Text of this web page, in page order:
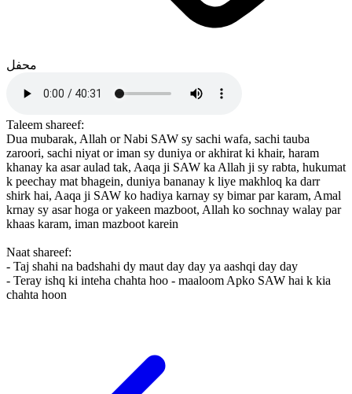
محفل
Taleem shareef:
Dua mubarak, Allah or Nabi SAW sy sachi wafa, sachi tauba
zaroori, sachi niyat or iman sy duniya or akhirat ki khair, haram
khanay ka asar aulad tak, Aaqa ji SAW ka Allah ji sy rabta, hukumat
k peechay mat bhagein, duniya bananay k liye makhloq ka darr
shirk hai, Aaqa ji SAW ko hadiya karnay sy bimar par karam, Amal
krnay sy asar hoga or yakeen mazboot, Allah ko sochnay walay par
khaas karam, iman mazboot karein
Naat shareef:
- Taj shahi na badshahi dy maut day day ya aashqi day day
- Teray ishq ki inteha chahta hoo - maaloom Apko SAW hai k kia
chahta hoon